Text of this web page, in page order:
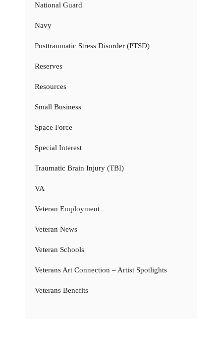
National Guard
Navy
Posttraumatic Stress Disorder (PTSD)
Reserves
Resources
Small Business
Space Force
Special Interest
Traumatic Brain Injury (TBI)
VA
Veteran Employment
Veteran News
Veteran Schools
Veterans Art Connection – Artist Spotlights
Veterans Benefits